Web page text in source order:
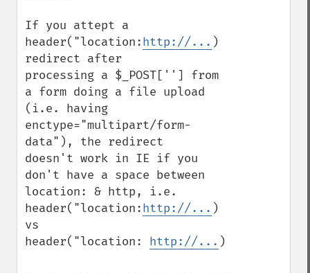
If you attept a
header("location:http://... )
redirect after
processing a $_POST[''] from
a form doing a file upload
(i.e. having
enctype="multipart/form-
data"), the redirect
doesn't work in IE if you
don't have a space between
location: & http, i.e.
header("location:http://... )
vs
header("location: http://... )